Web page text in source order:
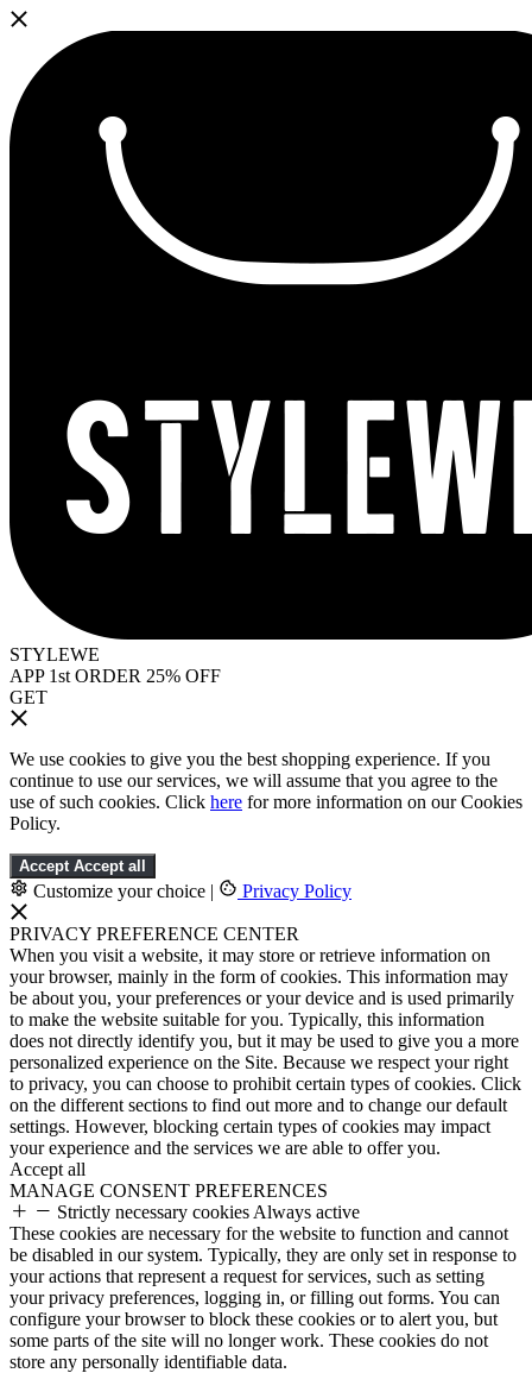
STYLEWE
APP 1st ORDER 25% OFF
GET
We use cookies to give you the best shopping experience. If you
continue to use our services, we will assume that you agree to the
use of such cookies. Click here for more information on our Cookies
Policy.
Accept Accept all
Customize your choice | Privacy Policy
PRIVACY PREFERENCE CENTER
When you visit a website, it may store or retrieve information on
your browser, mainly in the form of cookies. This information may
be about you, your preferences or your device and is used primarily
to make the website suitable for you. Typically, this information
does not directly identify you, but it may be used to give you a more
personalized experience on the Site. Because we respect your right
to privacy, you can choose to prohibit certain types of cookies. Click
on the different sections to find out more and to change our default
settings. However, blocking certain types of cookies may impact
your experience and the services we are able to offer you.
Accept all
MANAGE CONSENT PREFERENCES
Strictly necessary cookies Always active
These cookies are necessary for the website to function and cannot
be disabled in our system. Typically, they are only set in response to
your actions that represent a request for services, such as setting
your privacy preferences, logging in, or filling out forms. You can
configure your browser to block these cookies or to alert you, but
some parts of the site will no longer work. These cookies do not
store any personally identifiable data.